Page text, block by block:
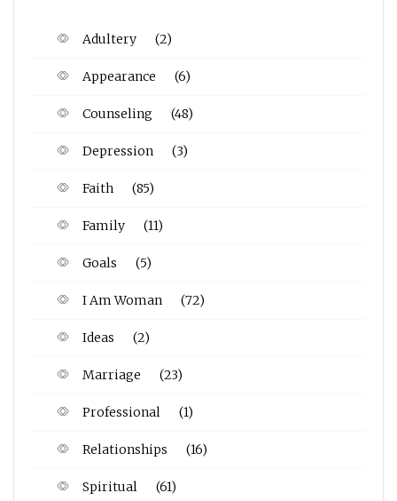
Adultery (2)
Appearance (6)
Counseling (48)
Depression (3)
Faith (85)
Family (11)
Goals (5)
I Am Woman (72)
Ideas (2)
Marriage (23)
Professional (1)
Relationships (16)
Spiritual (61)